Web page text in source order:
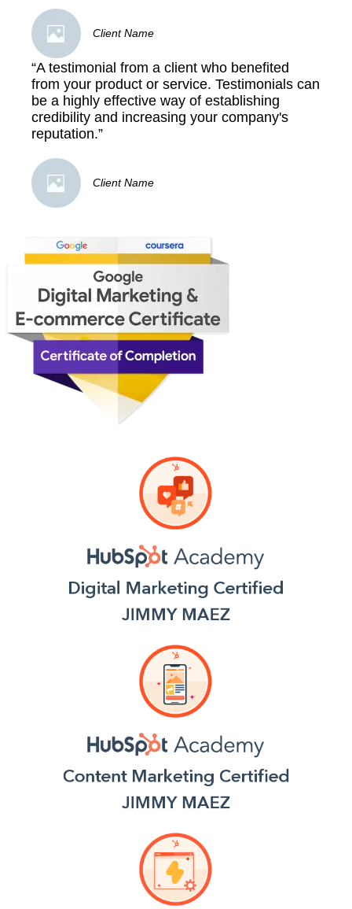
Client Name
“A testimonial from a client who benefited
from your product or service. Testimonials can
be a highly effective way of establishing
credibility and increasing your company's
reputation.”
Client Name